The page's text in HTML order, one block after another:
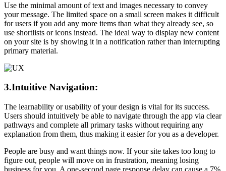
Use the minimal amount of text and images necessary to convey
your message. The limited space on a small screen makes it difficult
for users if you add any more items than what they already see, so
use shortlists or icons instead. The ideal way to display new content
on your site is by showing it in a notification rather than interrupting
primary material.
3.Intuitive Navigation:
The learnability or usability of your design is vital for its success.
Users should intuitively be able to navigate through the app via clear
pathways and complete all primary tasks without requiring any
explanation from them, thus making it easier for you as a developer.
People are busy and want things now. If your site takes too long to
figure out, people will move on in frustration, meaning losing